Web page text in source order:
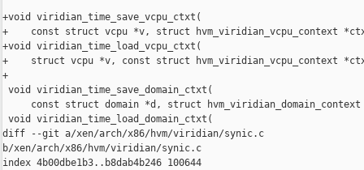
+void viridian_time_save_vcpu_ctxt(
+    const struct vcpu *v, struct hvm_viridian_vcpu_context
+void viridian_time_load_vcpu_ctxt(
+    struct vcpu *v, const struct hvm_viridian_vcpu_context
+
void viridian_time_save_domain_ctxt(
const struct domain *d, struct hvm_viridian_domain_context
void viridian_time_load_domain_ctxt(
diff --git a/xen/arch/x86/hvm/viridian/synic.c
b/xen/arch/x86/hvm/viridian/synic.c
index 4b00dbe1b3..b8dab4b246 100644